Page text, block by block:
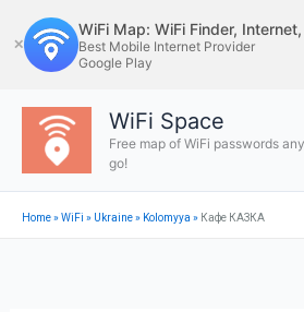
to
content
✕
WiFi Map: WiFi Finder,
Best Mobile Internet Provider
Google Play
WiFi Space
Free map of WiFi passwords
go!
Home»WiFi » Ukraine» Kolomyya » Кафе КАЗКА